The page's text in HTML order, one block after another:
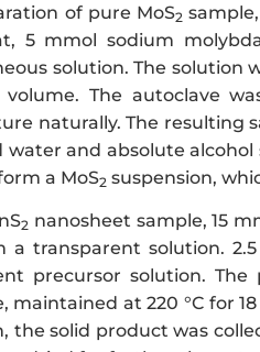
of pure MoS2
5 mmol sodium
solution. The solution
The autoclave
naturally. The resulting
water and absolute alcohol
a MoS2 suspension,
2 nanosheet sample, 15
a transparent solution.
precursor solution. The
maintained at 220 °C for
the solid product was